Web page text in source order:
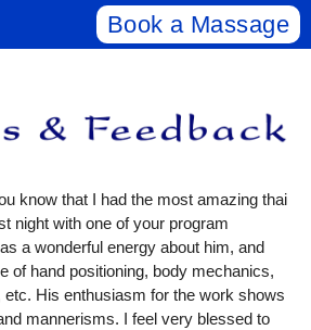
Book a Massage
know that I had the most amazing thai
night with one of your program
a wonderful energy about him, and
of hand positioning, body mechanics,
etc. His enthusiasm for the work shows
mannerisms. I feel very blessed to